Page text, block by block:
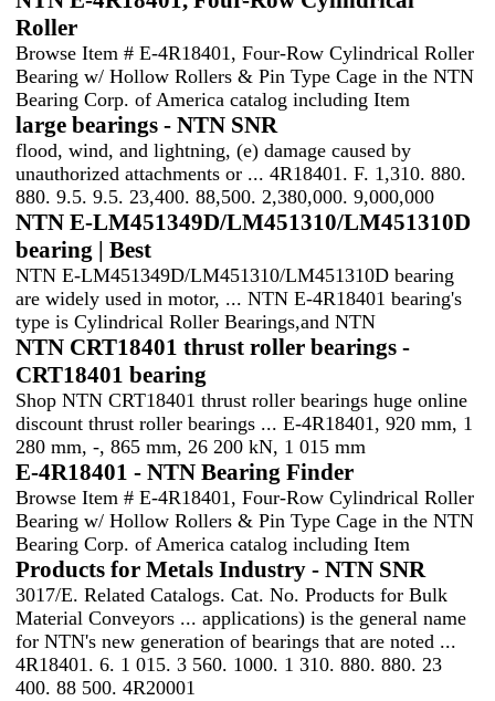
Roller
Browse Item # E-4R18401, Four-Row Cylindrical Roller
Bearing w/ Hollow Rollers & Pin Type Cage in the NTN
Bearing Corp. of America catalog including Item
large bearings - NTN SNR
flood, wind, and lightning, (e) damage caused by
unauthorized attachments or ... 4R18401. F. 1,310. 880.
880. 9.5. 9.5. 23,400. 88,500. 2,380,000. 9,000,000
NTN E-LM451349D/LM451310/LM451310D
bearing | Best
NTN E-LM451349D/LM451310/LM451310D bearing
are widely used in motor, ... NTN E-4R18401 bearing's
type is Cylindrical Roller Bearings,and NTN
NTN CRT18401 thrust roller bearings -
CRT18401 bearing
Shop NTN CRT18401 thrust roller bearings huge online
discount thrust roller bearings ... E-4R18401, 920 mm, 1
280 mm, -, 865 mm, 26 200 kN, 1 015 mm
E-4R18401 - NTN Bearing Finder
Browse Item # E-4R18401, Four-Row Cylindrical Roller
Bearing w/ Hollow Rollers & Pin Type Cage in the NTN
Bearing Corp. of America catalog including Item
Products for Metals Industry - NTN SNR
3017/E. Related Catalogs. Cat. No. Products for Bulk
Material Conveyors ... applications) is the general name
for NTN's new generation of bearings that are noted ...
4R18401. 6. 1 015. 3 560. 1000. 1 310. 880. 880. 23
400. 88 500. 4R20001